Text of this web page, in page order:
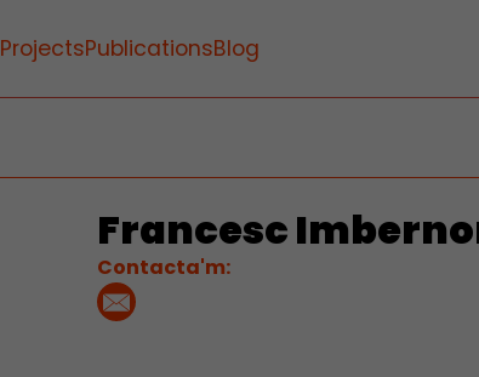
ProjectsPublicationsBlog
Francesc
Contacta'm: